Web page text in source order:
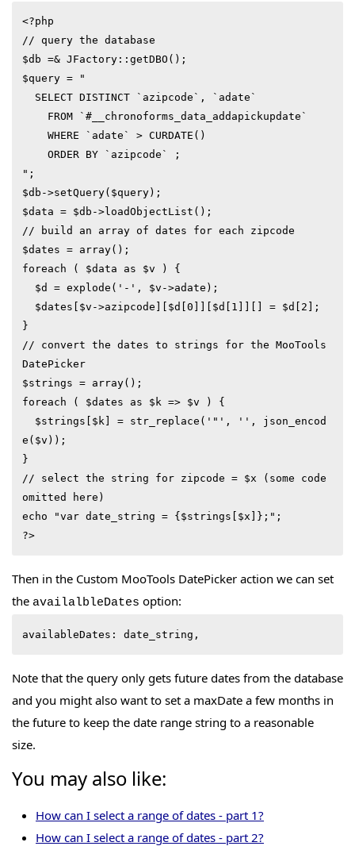
<?php
// query the database
$db =& JFactory::getDBO();
$query = "
    WHERE `adate` > CURDATE()
    ORDER BY `azipcode` ;
";
$db->setQuery($query);
$data = $db->loadObjectList();
// build an array of dates for each zipcode
$dates = array();
foreach ( $data as $v ) {
}
// convert the dates to strings for the MooTools
DatePicker
$strings = array();
foreach ( $dates as $k => $v ) {
e($v));
}
// select the string for zipcode = $x (some code
omitted here)
echo "var date_string = {$strings[$x]};";
?>
Then in the Custom MooTools DatePicker action we can set
the availalbleDates option:
availableDates: date_string,
Note that the query only gets future dates from the database
and you might also want to set a maxDate a few months in
the future to keep the date range string to a reasonable
size.
You may also like:
How can I select a range of dates - part 1?
How can I select a range of dates - part 2?